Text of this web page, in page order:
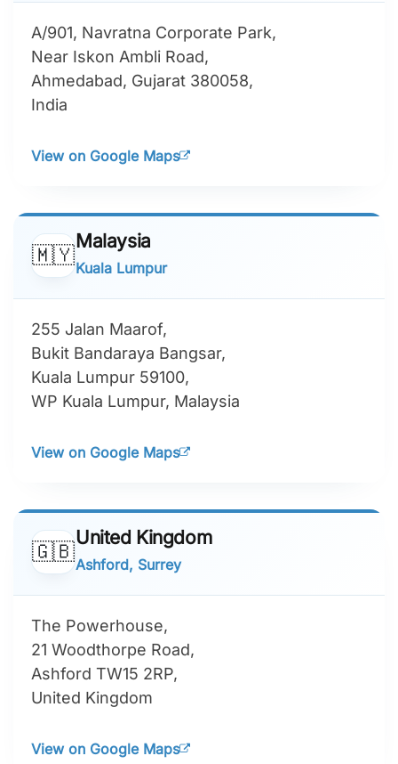
A/901, Navratna Corporate Park,
Near Iskon Ambli Road,
Ahmedabad, Gujarat 380058,
India
View on Google Maps
🇲🇾
Malaysia
Kuala Lumpur
255 Jalan Maarof,
Bukit Bandaraya Bangsar,
Kuala Lumpur 59100,
WP Kuala Lumpur, Malaysia
View on Google Maps
🇬🇧
United Kingdom
Ashford, Surrey
The Powerhouse,
21 Woodthorpe Road,
Ashford TW15 2RP,
United Kingdom
View on Google Maps